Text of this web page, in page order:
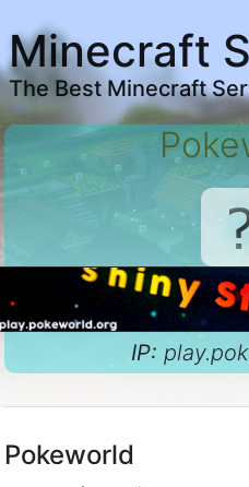
Minecraft
The Best Minecraft
IP:
Pokeworld